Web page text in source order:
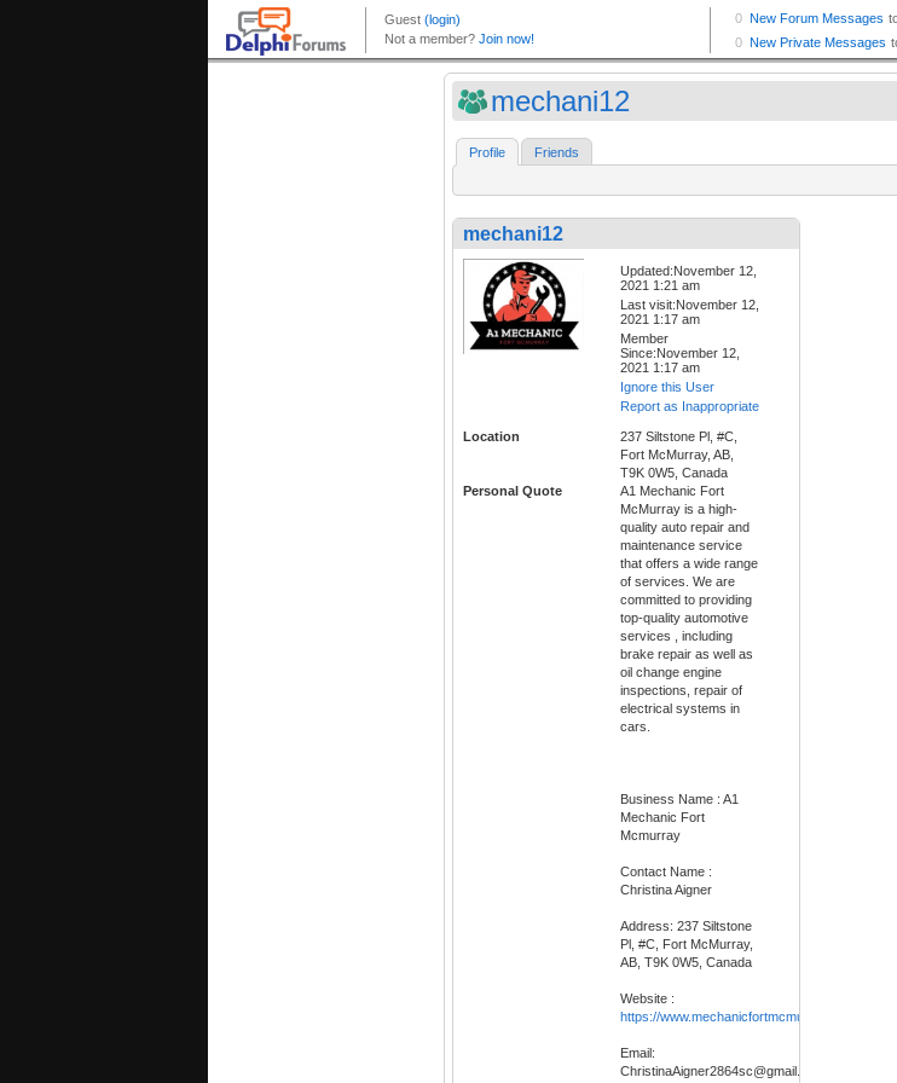
mechani12
Profile Friends
mechani12
Updated:November 12,
2021 1:21 am
Last visit:November 12,
2021 1:17 am
Member
Since:November 12,
2021 1:17 am
Ignore this User
Report as Inappropriate
Location
237 Siltstone Pl, #C,
Fort McMurray, AB,
T9K 0W5, Canada
Personal Quote
A1 Mechanic Fort
McMurray is a high-
quality auto repair and
maintenance service
that offers a wide range
of services. We are
committed to providing
top-quality automotive
services , including
brake repair as well as
oil change engine
inspections, repair of
electrical systems in
cars.
Business Name : A1
Mechanic Fort
Mcmurray
Contact Name :
Christina Aigner
Address: 237 Siltstone
Pl, #C, Fort McMurray,
AB, T9K 0W5, Canada
Website :
https://www.mechanicfortmcmurray.com
Email:
ChristinaAigner2864sc@gmail.com